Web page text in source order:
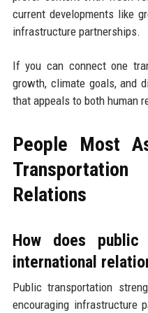
current developments like
infrastructure partnerships.
If you can connect one
growth, climate goals, and
that appeals to both human
People Most
Relations
How does public
international
Public transportation
encouraging infrastructure